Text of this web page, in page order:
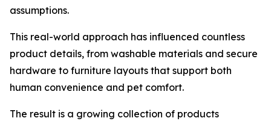
assumptions.
This real-world approach has influenced countless
product details, from washable materials and secure
hardware to furniture layouts that support both
human convenience and pet comfort.
The result is a growing collection of products